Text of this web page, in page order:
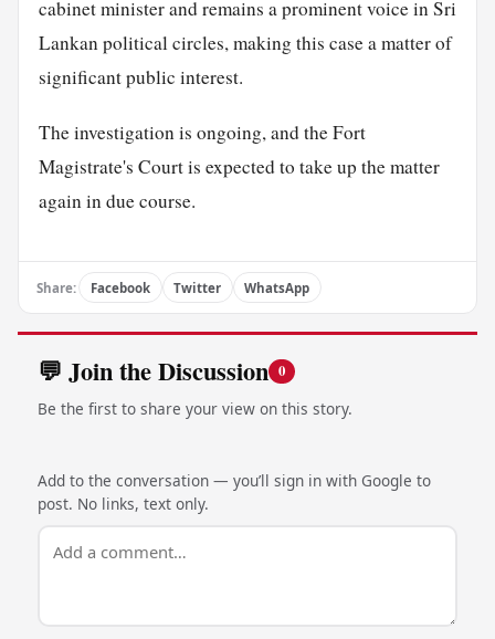
cabinet minister and remains a prominent voice in Sri
Lankan political circles, making this case a matter of
significant public interest.
The investigation is ongoing, and the Fort
Magistrate's Court is expected to take up the matter
again in due course.
Share: Facebook Twitter WhatsApp
💬 Join the Discussion 0
Be the first to share your view on this story.
Add to the conversation — you’ll sign in with Google to
post. No links, text only.